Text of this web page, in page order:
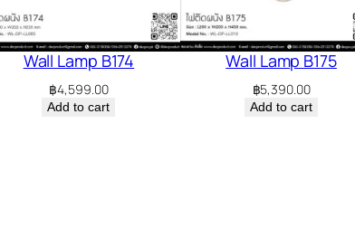
Wall Lamp B174
฿4,599.00
Add to cart
Wall Lamp B175
฿5,390.00
Add to cart